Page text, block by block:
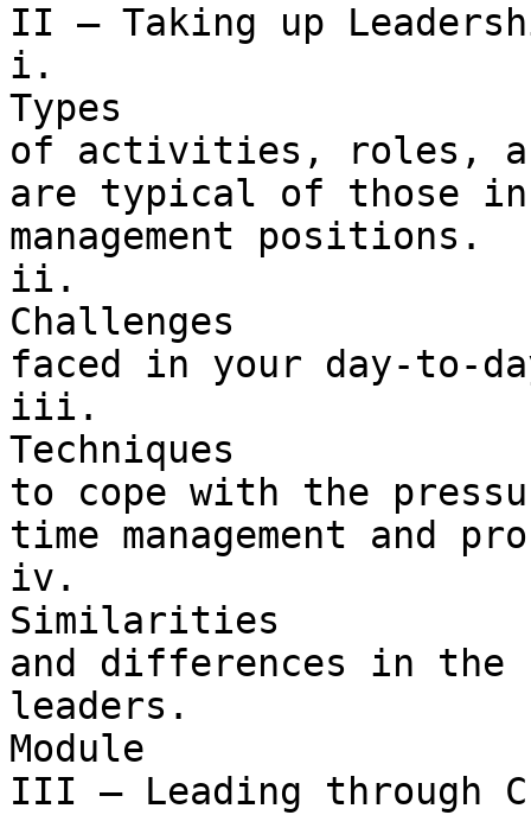
II – Taking up
i.
Types
of activities, roles,
are typical of those
management positions.
ii.
Challenges
faced in your day-to-
iii.
Techniques
to cope with the
time management and
iv.
Similarities
and differences in the
leaders.
Module
III – Leading through